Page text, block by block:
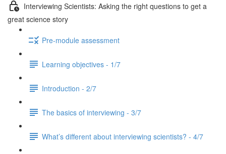
Interviewing Scientists: Asking the right questions to get a
great science story
Pre-module assessment
Learning objectives - 1/7
Introduction - 2/7
The basics of interviewing - 3/7
What’s different about interviewing scientists? - 4/7